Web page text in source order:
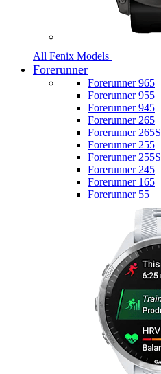
All Fenix Models
Forerunner
Forerunner 965
Forerunner 955
Forerunner 945
Forerunner 265
Forerunner 265S
Forerunner 255
Forerunner 255S
Forerunner 245
Forerunner 165
Forerunner 55